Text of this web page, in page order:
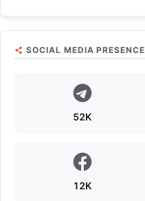
SOCIAL MEDIA PRESENCE
52K
12K